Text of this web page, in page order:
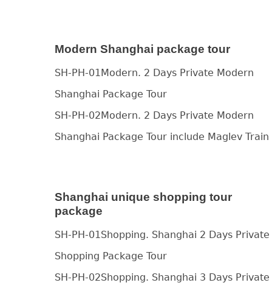
Modern Shanghai package tour
SH-PH-01Modern. 2 Days Private Modern
Shanghai Package Tour
SH-PH-02Modern. 2 Days Private Modern
Shanghai Package Tour include Maglev Train
Shanghai unique shopping tour
package
SH-PH-01Shopping. Shanghai 2 Days Private
Shopping Package Tour
SH-PH-02Shopping. Shanghai 3 Days Private